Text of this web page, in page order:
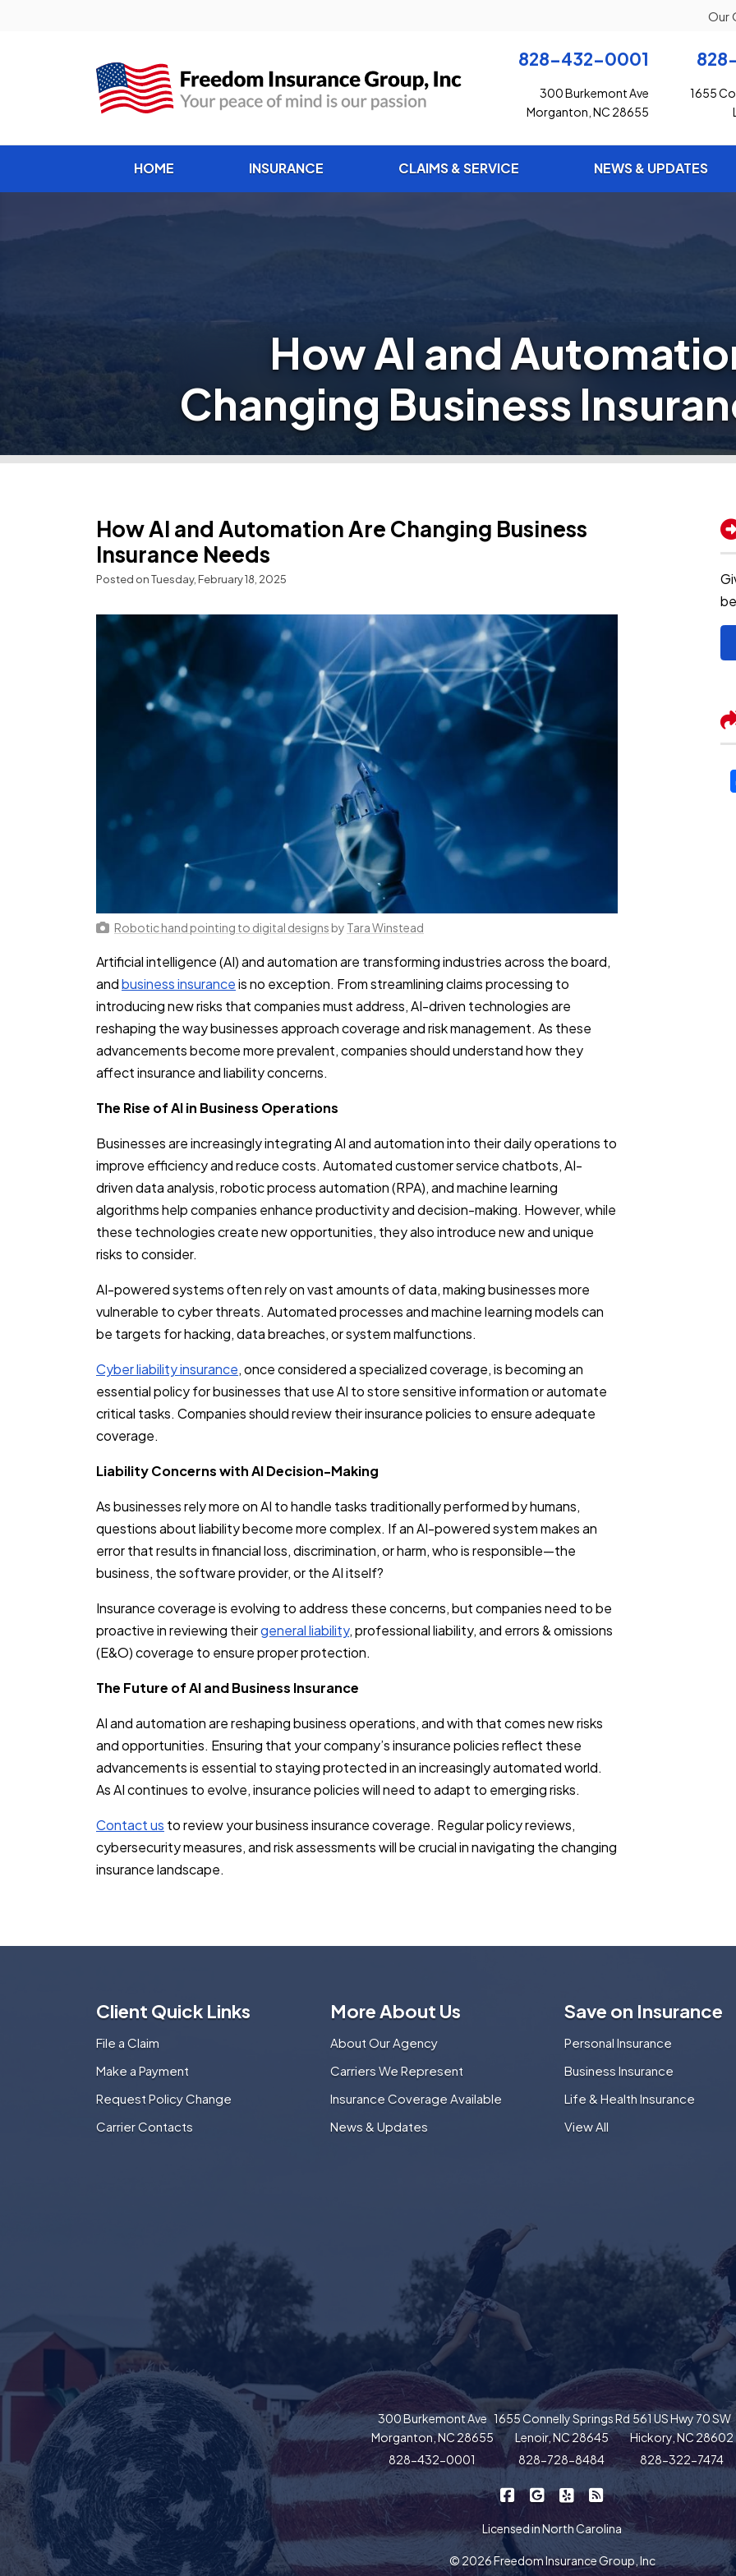
Our
828-432-0001
300 Burkemont Ave
Morganton, NC 28655
1655
HOME INSURANCE CLAIMS & SERVICE NEWS & UPDATES
How AI and
Changing Business
How AI and Automation Are Changing Business
Insurance Needs
Posted on Tuesday, February 18, 2025
Robotic hand pointing to digital designs by Tara Winstead
Artificial intelligence (AI) and automation are transforming industries across the board,
andbusiness insuranceis no exception. From streamlining claims processing to
introducing new risks that companies must address, AI-driven technologies are
reshaping the way businesses approach coverage and risk management. As these
advancements become more prevalent, companies should understand how they
affect insurance and liability concerns.
The Rise of AI in Business Operations
Businesses are increasingly integrating AI and automation into their daily operations to
improve efficiency and reduce costs. Automated customer service chatbots, AI-
driven data analysis, robotic process automation (RPA), and machine learning
algorithms help companies enhance productivity and decision-making. However, while
these technologies create new opportunities, they also introduce new and unique
risks to consider.
AI-powered systems often rely on vast amounts of data, making businesses more
vulnerable to cyber threats. Automated processes and machine learning models can
be targets for hacking, data breaches, or system malfunctions.
Cyber liability insurance, once considered a specialized coverage, is becoming an
essential policy for businesses that use AI to store sensitive information or automate
critical tasks. Companies should review their insurance policies to ensure adequate
coverage.
Liability Concerns with AI Decision-Making
As businesses rely more on AI to handle tasks traditionally performed by humans,
questions about liability become more complex. If an AI-powered system makes an
error that results in financial loss, discrimination, or harm, who is responsible—the
business, the software provider, or the AI itself?
Insurance coverage is evolving to address these concerns, but companies need to be
proactive in reviewing theirgeneral liability, professional liability, and errors & omissions
(E&O) coverage to ensure proper protection.
The Future of AI and Business Insurance
AI and automation are reshaping business operations, and with that comes new risks
and opportunities. Ensuring that your company’s insurance policies reflect these
advancements is essential to staying protected in an increasingly automated world.
As AI continues to evolve, insurance policies will need to adapt to emerging risks.
Contact us to review your business insurance coverage. Regular policy reviews,
cybersecurity measures, and risk assessments will be crucial in navigating the changing
insurance landscape.
Client Quick Links
File a Claim
Make a Payment
Request Policy Change
Carrier Contacts
More About Us
About Our Agency
Carriers We Represent
Insurance Coverage Available
News & Updates
Save on Insurance
Personal Insurance
Business Insurance
Life & Health Insurance
View All
300 Burkemont Ave
Morganton, NC 28655
828-432-0001
1655 Connelly Springs Rd
Lenoir, NC 28645
828-728-8484
561 US Hwy 70 SW
Hickory, NC 28602
828-322-7474
Freedom Insurance on Facebook
| Freedom Insurance on Google
| Freedom Insurance on
| Freedom Insurance
Licensed in North Carolina
© 2026 Freedom Insurance Group, Inc